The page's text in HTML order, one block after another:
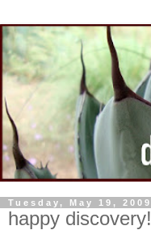
Tuesday, May 19, 2009
happy discovery!